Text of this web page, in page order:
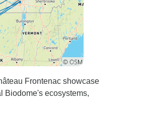
Frontenac showcase
Biodome's ecosystems,